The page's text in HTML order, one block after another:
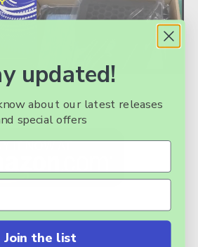
updated!
about our latest releases
special offers
Join the list